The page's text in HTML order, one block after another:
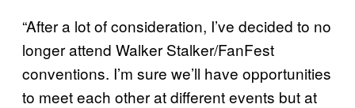
“After a lot of consideration, I’ve decided to no
longer attend Walker Stalker/FanFest
conventions. I’m sure we’ll have opportunities
to meet each other at different events but at